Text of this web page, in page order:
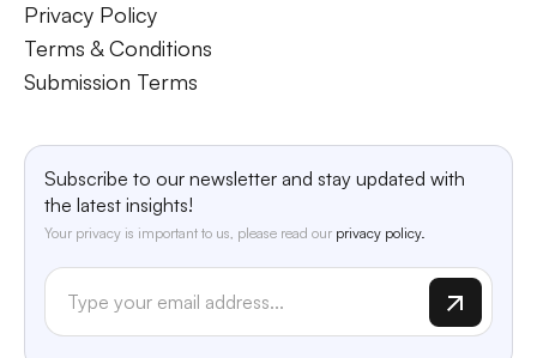
Privacy Policy
Terms & Conditions
Submission Terms
Subscribe to our newsletter and stay updated with
the latest insights!
Your privacy is important to us, please read our privacy policy.